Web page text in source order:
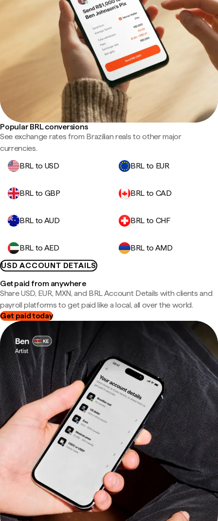
Popular BRL conversions
See exchange rates from Brazilian reals to other major
currencies.
BRL to USD
BRL to EUR
BRL to GBP BRL to CAD
BRL to AUD BRL to CHF
BRL to AED
BRL to AMD
USD ACCOUNT DETAILS
Get paid from anywhere
Share USD, EUR, MXN, and BRL Account Details with clients and
payroll platforms to get paid like a local, all over the world.
Get paid today